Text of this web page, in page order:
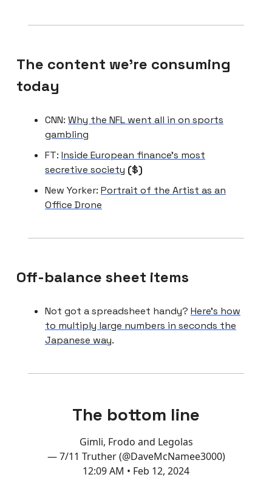
The content we're consuming
today
CNN: Why the NFL went all in on sports
gambling
FT: Inside European finance’s most
secretive society ($)
New Yorker: Portrait of the Artist as an
Office Drone
Off-balance sheet items
Not got a spreadsheet handy? Here’s how
to multiply large numbers in seconds the
Japanese way.
The bottom line
Gimli, Frodo and Legolas
— 7/11 Truther (@DaveMcNamee3000)
12:09 AM • Feb 12, 2024